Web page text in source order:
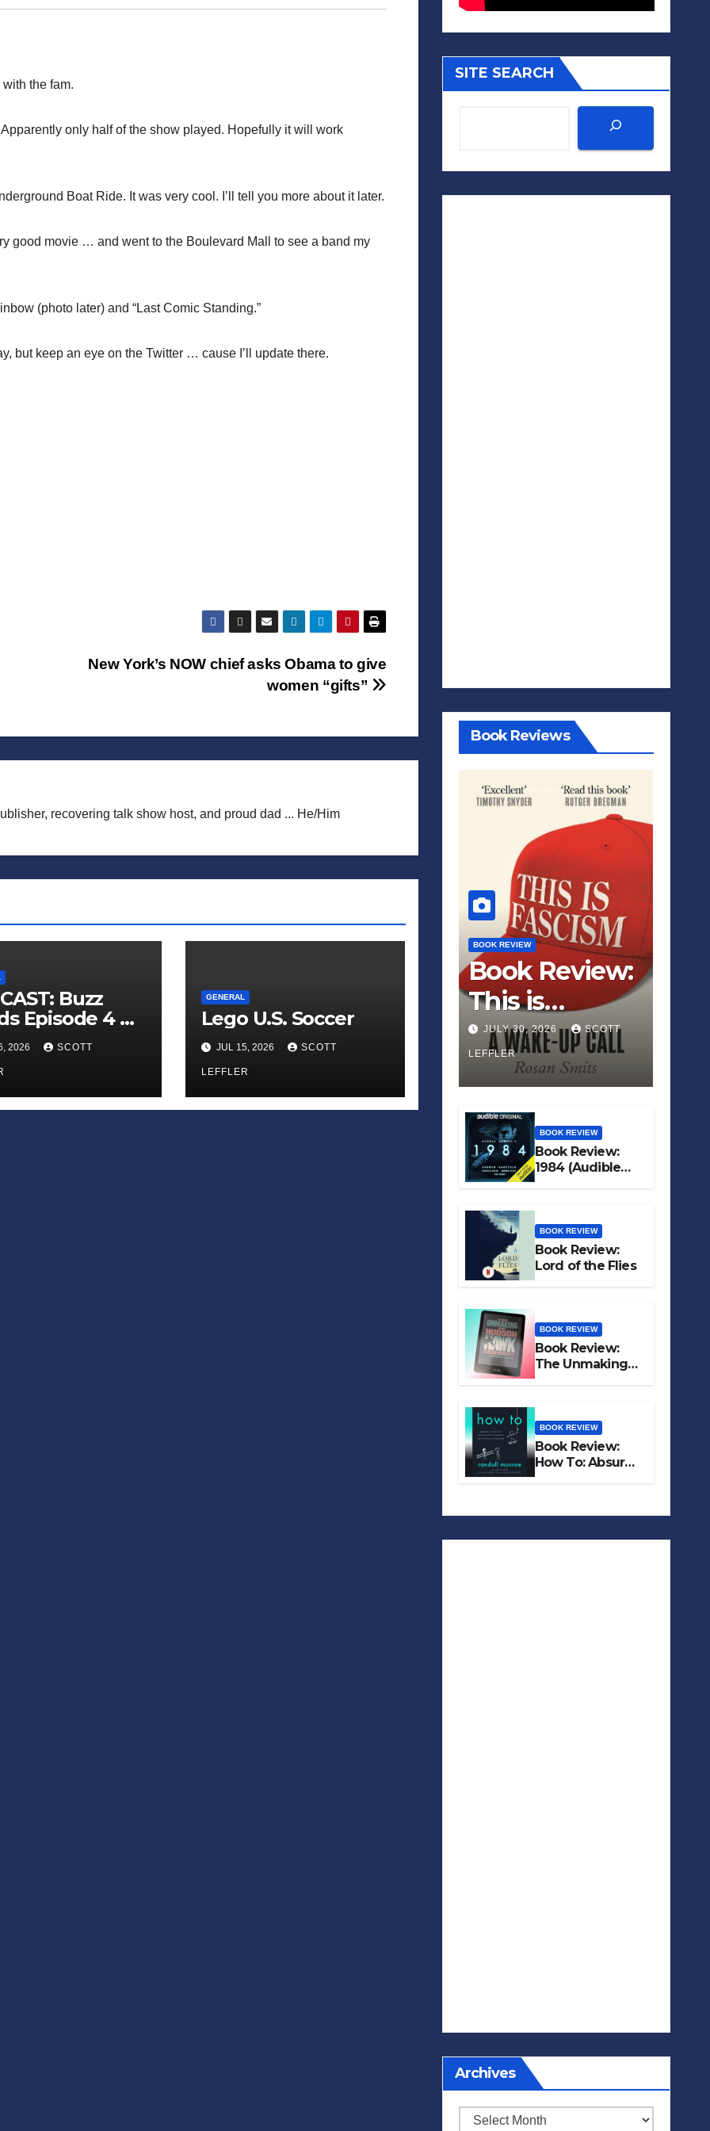
the fam.
only half of the show played. Hopefully it will work
Boat Ride. It was very cool. I’ll tell you more about it later.
good movie … and went to the Boulevard Mall to see a band my
(photo later) and “Last Comic Standing.”
but keep an eye on the Twitter … cause I’ll update there.
New York’s NOW chief asks Obama to give
women “gifts”
recovering talk show host, and proud dad ... He/Him
Buzz
Episode 4 —
Infinite
of Small
2026 SCOTT
GENERAL
Lego U.S. Soccer
JUL 15, 2026 SCOTT
LEFFLER
SITE SEARCH
Book Reviews
BOOK REVIEW
Book Review:
This is
Fascism: A
Wakeup Call
JULY 30, 2026 SCOTT
LEFFLER
BOOK REVIEW
Book Review:
1984 (Audible
Original)
BOOK REVIEW
Book Review:
Lord of the Flies
BOOK REVIEW
Book Review:
The Unmaking
of Hudson Hawk
BOOK REVIEW
Book Review:
How To: Absurd
Scientific Advice
Archives
Archives